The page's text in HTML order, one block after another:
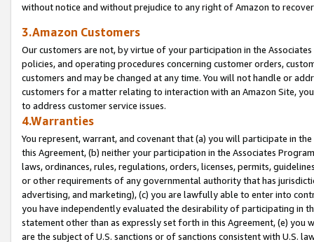
without notice and without prejudice to any right of Amazon to
3.Amazon Customers
Our customers are not, by virtue of your participation in the
policies, and operating procedures concerning customer orders,
customers and may be changed at any time. You will not handle or
customers for a matter relating to interaction with an Amazon Site,
to address customer service issues.
4.Warranties
You represent, warrant, and covenant that (a) you will participate in
this Agreement, (b) neither your participation in the Associates
laws, ordinances, rules, regulations, orders, licenses, permits,
or other requirements of any governmental authority that has
advertising, and marketing), (c) you are lawfully able to enter into
you have independently evaluated the desirability of participating in
statement other than as expressly set forth in this Agreement, (e)
are the subject of U.S. sanctions or of sanctions consistent with U.S.